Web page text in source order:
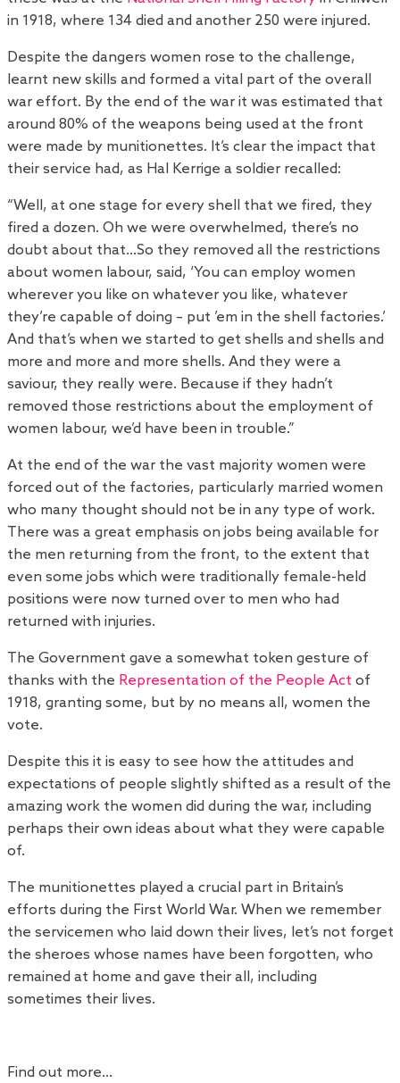
in 1918, where 134 died and another 250 were injured.
Despite the dangers women rose to the challenge,
learnt new skills and formed a vital part of the overall
war effort. By the end of the war it was estimated that
around 80% of the weapons being used at the front
were made by munitionettes. It’s clear the impact that
their service had, as Hal Kerrige a soldier recalled:
“Well, at one stage for every shell that we fired, they
fired a dozen. Oh we were overwhelmed, there’s no
doubt about that…So they removed all the restrictions
about women labour, said, ‘You can employ women
wherever you like on whatever you like, whatever
they’re capable of doing – put ’em in the shell factories.’
And that’s when we started to get shells and shells and
more and more and more shells. And they were a
saviour, they really were. Because if they hadn’t
removed those restrictions about the employment of
women labour, we’d have been in trouble.”
At the end of the war the vast majority women were
forced out of the factories, particularly married women
who many thought should not be in any type of work.
There was a great emphasis on jobs being available for
the men returning from the front, to the extent that
even some jobs which were traditionally female-held
positions were now turned over to men who had
returned with injuries.
The Government gave a somewhat token gesture of
thanks with the Representation of the People Act of
1918, granting some, but by no means all, women the
vote.
Despite this it is easy to see how the attitudes and
expectations of people slightly shifted as a result of the
amazing work the women did during the war, including
perhaps their own ideas about what they were capable
of.
The munitionettes played a crucial part in Britain’s
efforts during the First World War. When we remember
the servicemen who laid down their lives, let’s not forget
the sheroes whose names have been forgotten, who
remained at home and gave their all, including
sometimes their lives.
Find out more…